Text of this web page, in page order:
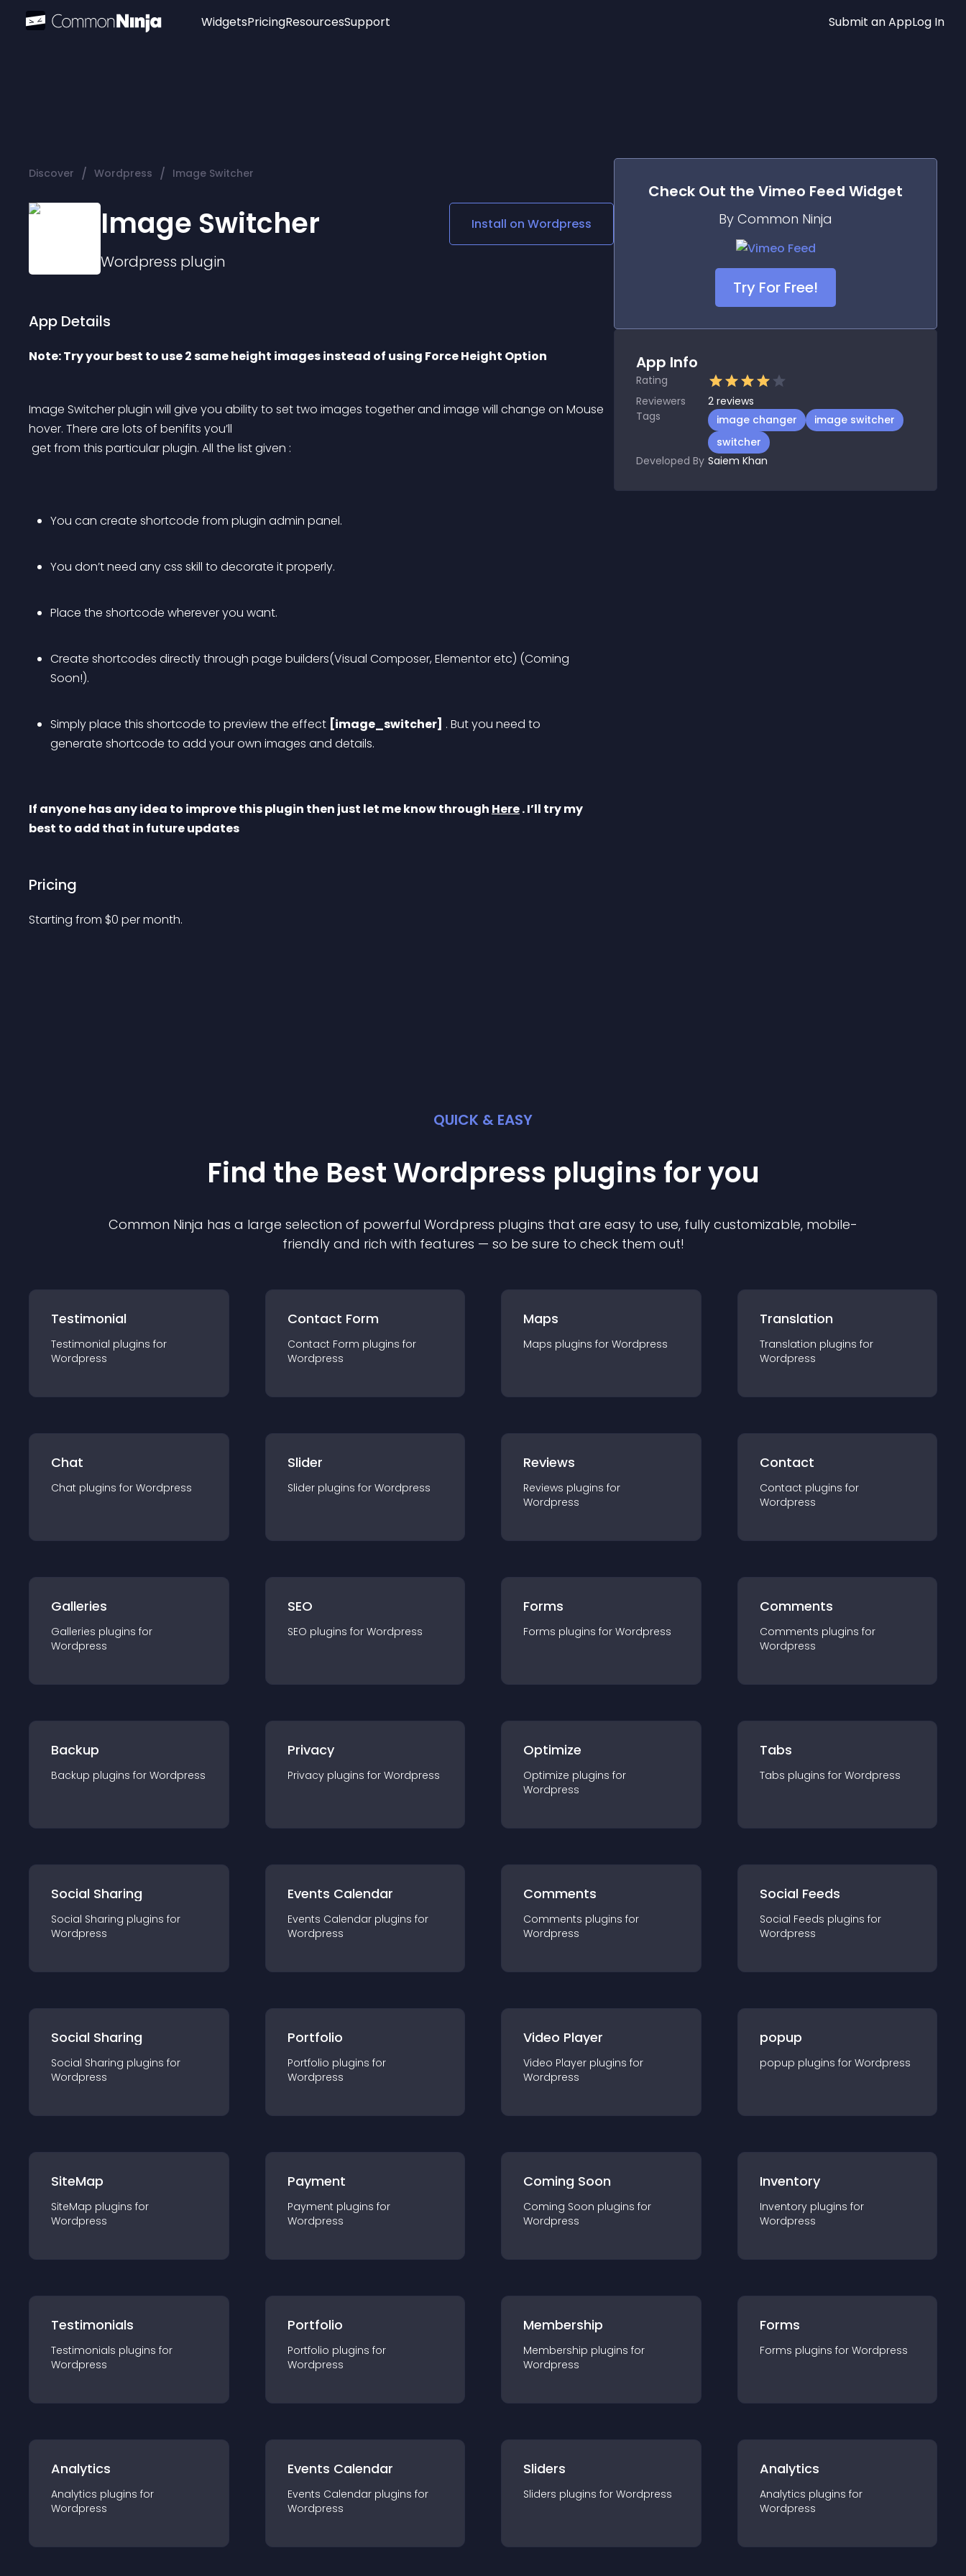
Widgets
Audio Player
Social Media Links
Lottie Player
PricingResourcesSupport Submit an AppLog In
Discover / Wordpress / Image Switcher
Image Switcher
Wordpress plugin
Install on Wordpress
App Details
Note: Try your best to use 2 same height images instead of using Force Height Option
Image Switcher plugin will give you ability to set two images together and image will change on Mouse
hover. There are lots of benifits you’ll
get from this particular plugin. All the list given :
You can create shortcode from plugin admin panel.
You don’t need any css skill to decorate it properly.
Place the shortcode wherever you want.
Create shortcodes directly through page builders(Visual Composer, Elementor etc) (Coming
Soon!).
Simply place this shortcode to preview the effect [image_switcher] . But you need to
generate shortcode to add your own images and details.
If anyone has any idea to improve this plugin then just let me know through Here . I’ll try my
best to add that in future updates
Pricing
Starting from $0 per month.
Check Out the Vimeo Feed Widget
By Common Ninja
Try For Free!
App Info
Rating
Reviewers
2 reviews
Tags
image changer
image switcher
switcher
Developed By Saiem Khan
QUICK & EASY
Find the Best Wordpress plugins for you
Common Ninja has a large selection of powerful Wordpress plugins that are easy to use, fully customizable, mobile-
friendly and rich with features — so be sure to check them out!
Testimonial
Testimonial plugins for
Wordpress
Contact Form
Contact Form plugins for
Wordpress
Maps
Maps plugins for Wordpress
Translation
Translation plugins for
Wordpress
Chat
Chat plugins for Wordpress
Slider
Slider plugins for Wordpress
Reviews
Reviews plugins for
Wordpress
Contact
Contact plugins for
Wordpress
Galleries
Galleries plugins for
Wordpress
SEO
SEO plugins for Wordpress
Forms
Forms plugins for Wordpress
Comments
Comments plugins for
Wordpress
Backup
Backup plugins for Wordpress
Privacy
Privacy plugins for Wordpress
Optimize
Optimize plugins for
Wordpress
Tabs
Tabs plugins for Wordpress
Social Sharing
Social Sharing plugins for
Wordpress
Events Calendar
Events Calendar plugins for
Wordpress
Comments
Comments plugins for
Wordpress
Social Feeds
Social Feeds plugins for
Wordpress
Social Sharing
Social Sharing plugins for
Wordpress
Portfolio
Portfolio plugins for
Wordpress
Video Player
Video Player plugins for
Wordpress
popup
popup plugins for Wordpress
SiteMap
SiteMap plugins for
Wordpress
Payment
Payment plugins for
Wordpress
Coming Soon
Coming Soon plugins for
Wordpress
Inventory
Inventory plugins for
Wordpress
Testimonials
Testimonials plugins for
Wordpress
Portfolio
Portfolio plugins for
Wordpress
Membership
Membership plugins for
Wordpress
Forms
Forms plugins for Wordpress
Analytics
Analytics plugins for
Wordpress
Events Calendar
Events Calendar plugins for
Wordpress
Sliders
Sliders plugins for Wordpress
Analytics
Analytics plugins for
Wordpress